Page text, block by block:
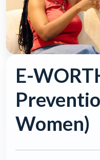
E-
Women)